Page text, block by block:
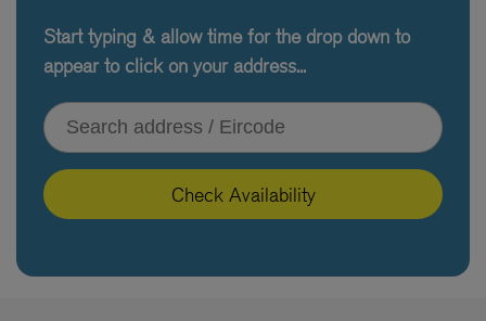
Start typing & allow time for the drop down to
appear to click on your address...
Type your address or Eircode
Check Availability